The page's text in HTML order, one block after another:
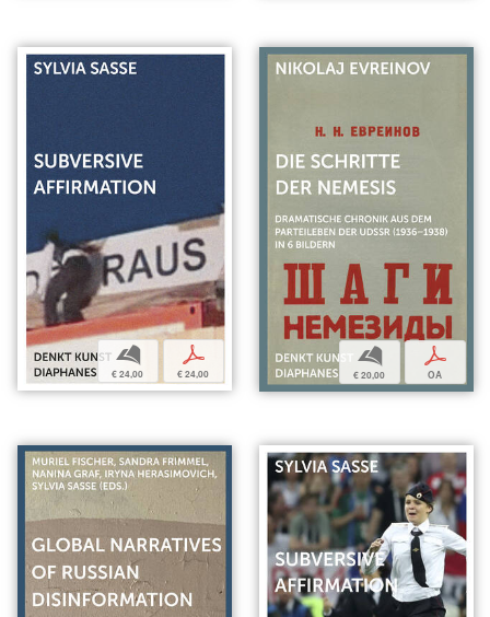
b
€ 24,00
p
€ 24,00
b
€ 20,00
p
OA